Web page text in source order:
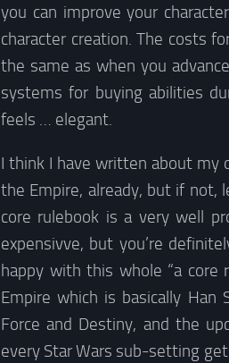
you can improve your
character creation. The costs
the same as when you
systems for buying abilities
feels … elegant.
I think I have written about my
the Empire, already, but if not,
core rulebook is a very well
expensivve, but you’re
happy with this whole “a core
Empire which is basically Han
Force and Destiny, and the
every Star Wars sub-setting